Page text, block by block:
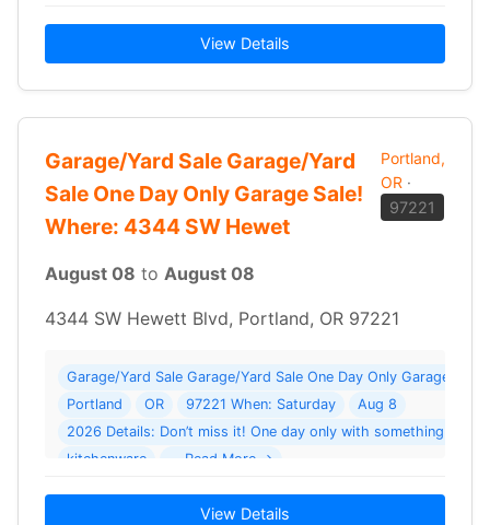
View Details
Garage/Yard Sale Garage/Yard
Sale One Day Only Garage Sale!
Where: 4344 SW Hewet
Portland,
OR ·
97221
August 08 to August 08
4344 SW Hewett Blvd, Portland, OR 97221
Garage/Yard Sale Garage/Yard Sale One Day Only Garage
Portland
OR 97221 When: Saturday
Aug 8
2026 Details: Don’t miss it! One day only with something for
kitchenware
… Read More →
View Details